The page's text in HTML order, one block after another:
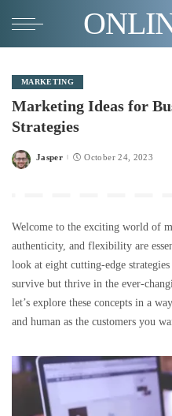
MARKETING
Marketing Ideas for
Strategies
Posted
Jasper October 24, 2023
Welcome to the exciting world of
authenticity, and flexibility are
look at eight cutting-edge
survive but thrive in the ever-
let’s explore these concepts in a
and human as the customers you